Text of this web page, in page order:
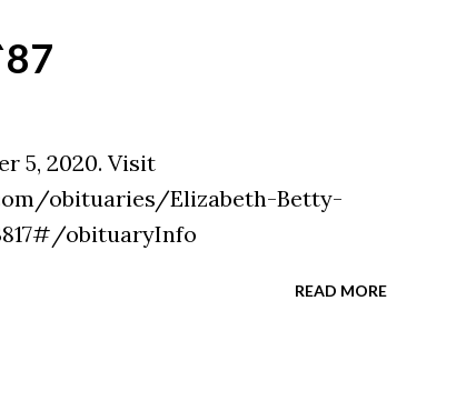
5, 2020. Visit
obituaries/Elizabeth-Betty-
obituaryInfo
READ MORE